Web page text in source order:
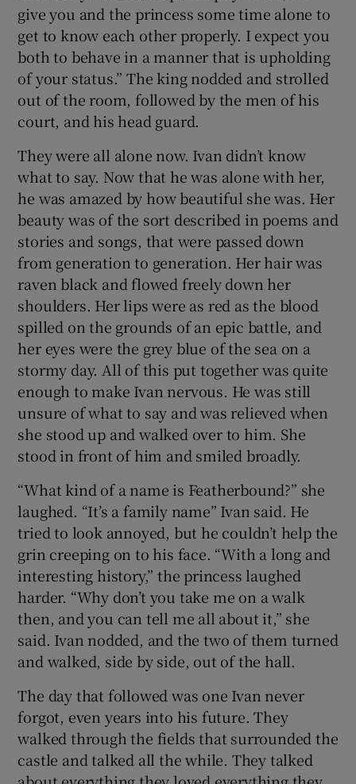
give you and the princess some time alone to
get to know each other properly. I expect you
both to behave in a manner that is upholding
of your status.” The king nodded and strolled
out of the room, followed by the men of his
court, and his head guard.
They were all alone now. Ivan didn’t know
what to say. Now that he was alone with her,
he was amazed by how beautiful she was. Her
beauty was of the sort described in poems and
stories and songs, that were passed down
from generation to generation. Her hair was
raven black and flowed freely down her
shoulders. Her lips were as red as the blood
spilled on the grounds of an epic battle, and
her eyes were the grey blue of the sea on a
stormy day. All of this put together was quite
enough to make Ivan nervous. He was still
unsure of what to say and was relieved when
she stood up and walked over to him. She
stood in front of him and smiled broadly.
“What kind of a name is Featherbound?” she
laughed. “It’s a family name” Ivan said. He
tried to look annoyed, but he couldn’t help the
grin creeping on to his face. “With a long and
interesting history,” the princess laughed
harder. “Why don’t you take me on a walk
then, and you can tell me all about it,” she
said. Ivan nodded, and the two of them turned
and walked, side by side, out of the hall.
The day that followed was one Ivan never
forgot, even years into his future. They
walked through the fields that surrounded the
castle and talked all the while. They talked